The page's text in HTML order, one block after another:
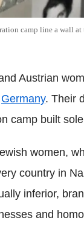
camp line a wall at
Austrian
Germany. Their
camp built
women,
country in
inferior,
and